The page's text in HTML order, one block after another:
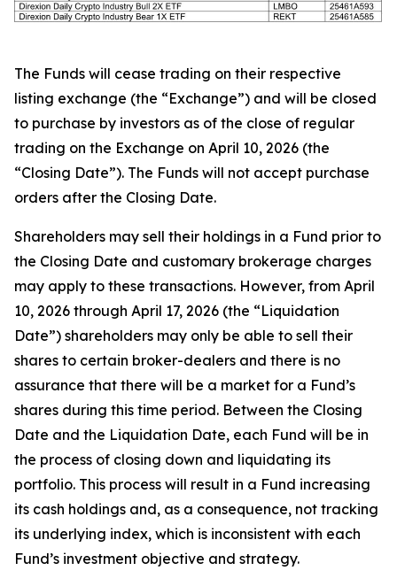
The Funds will cease trading on their respective
listing exchange (the “Exchange”) and will be closed
to purchase by investors as of the close of regular
trading on the Exchange on April 10, 2026 (the
“Closing Date”). The Funds will not accept purchase
orders after the Closing Date.
Shareholders may sell their holdings in a Fund prior to
the Closing Date and customary brokerage charges
may apply to these transactions. However, from April
10, 2026 through April 17, 2026 (the “Liquidation
Date”) shareholders may only be able to sell their
shares to certain broker-dealers and there is no
assurance that there will be a market for a Fund’s
shares during this time period. Between the Closing
Date and the Liquidation Date, each Fund will be in
the process of closing down and liquidating its
portfolio. This process will result in a Fund increasing
its cash holdings and, as a consequence, not tracking
its underlying index, which is inconsistent with each
Fund’s investment objective and strategy.